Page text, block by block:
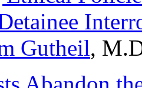
Gutheil,